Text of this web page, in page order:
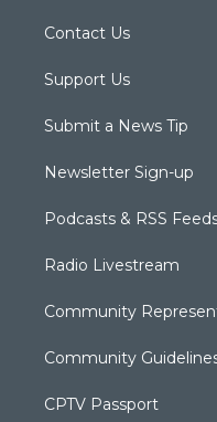
Contact Us
Support Us
Submit a News Tip
Newsletter Sign-up
Podcasts & RSS
Radio Livestream
Community
Community
CPTV Passport